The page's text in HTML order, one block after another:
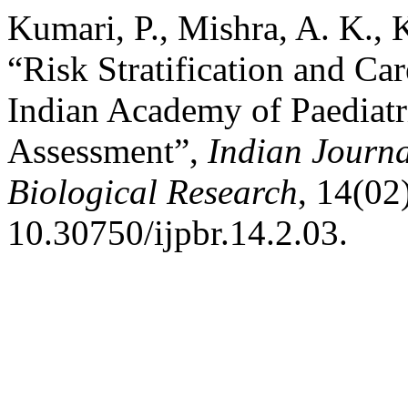
Kumari, P., Mishra, A. K.,
“Risk Stratification and
Indian Academy of
Assessment”, Indian
Biological Research,
10.30750/ijpbr.14.2.03.